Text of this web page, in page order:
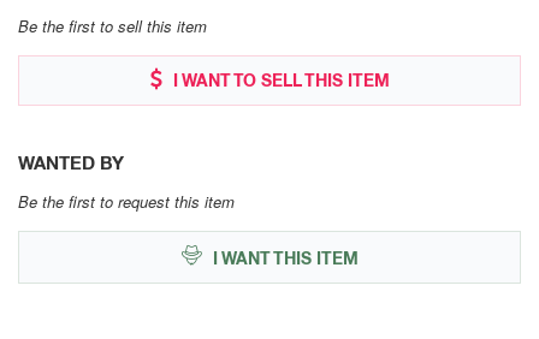
Be the first to sell this item
I WANT TO SELL THIS ITEM
WANTED BY
Be the first to request this item
I WANT THIS ITEM